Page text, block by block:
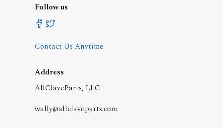
Follow us
Contact Us Anytime
Address
AllClaveParts, LLC
wally@allclaveparts.com